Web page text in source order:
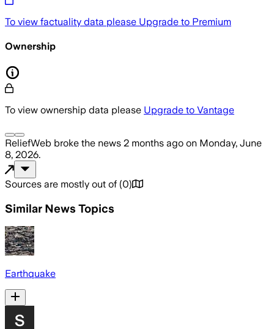
To view factuality data please Upgrade to Premium
Ownership
To view ownership data please Upgrade to Vantage
ReliefWeb broke the news 2 months ago on Monday, June
8, 2026.
Sources are mostly out of (0)
Similar News Topics
Earthquake